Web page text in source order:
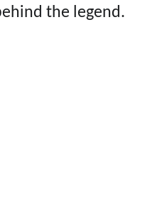
the legend.